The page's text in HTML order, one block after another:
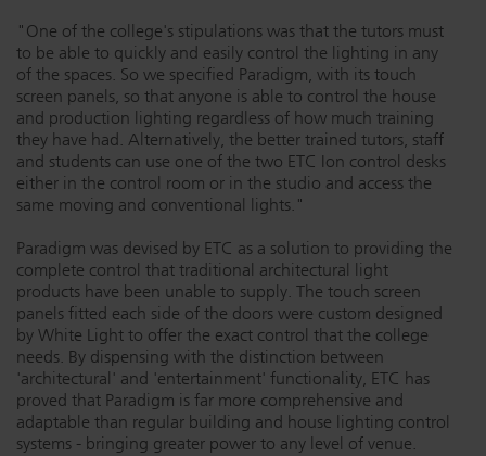
Dichroics
Atmospherics
ETC Apps
Buy American
LED Dimming Compatibility
Cable Cross Database
"One of the college's stipulations was that the tutors must
to be able to quickly and easily control the lighting in any
of the spaces. So we specified Paradigm, with its touch
screen panels, so that anyone is able to control the house
and production lighting regardless of how much training
they have had. Alternatively, the better trained tutors, staff
and students can use one of the two ETC Ion control desks
either in the control room or in the studio and access the
same moving and conventional lights."
Paradigm was devised by ETC as a solution to providing the
complete control that traditional architectural light
products have been unable to supply. The touch screen
panels fitted each side of the doors were custom designed
by White Light to offer the exact control that the college
needs. By dispensing with the distinction between
'architectural' and 'entertainment' functionality, ETC has
proved that Paradigm is far more comprehensive and
adaptable than regular building and house lighting control
systems - bringing greater power to any level of venue.